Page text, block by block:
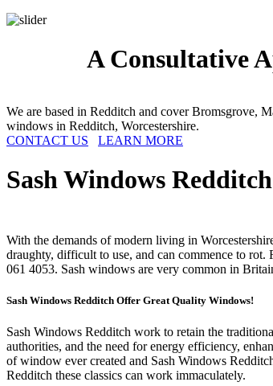
A Consultative
We are based in Redditch and cover Bromsgrove,
windows in Redditch, Worcestershire.
CONTACT US
LEARN MORE
Sash Windows Redditch
With the demands of modern living in
draughty, difficult to use, and can commence to
061 4053. Sash windows are very common in
Sash Windows Redditch Offer Great Quality Windows!
Sash Windows Redditch work to retain the
authorities, and the need for energy efficiency,
of window ever created and Sash Windows
Redditch these classics can work immaculately.